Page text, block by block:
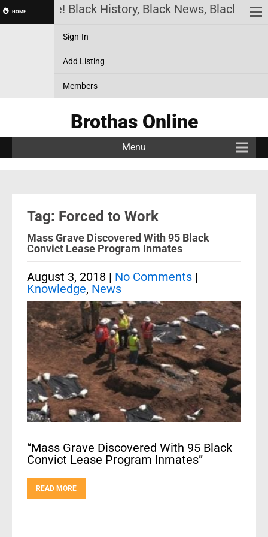
HOMEOnline! Black History, Black News, Black
Sign-In
Add Listing
Members
Brothas Online
Menu
Tag: Forced to Work
Mass Grave Discovered With 95 Black
Convict Lease Program Inmates
August 3, 2018 | No Comments |
Knowledge, News
“Mass Grave Discovered With 95 Black
Convict Lease Program Inmates”
READ MORE